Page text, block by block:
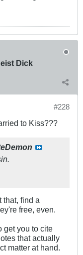
Dick
#228
to Kiss???
that, find a
free, even.
get you to cite
that actually
matter at hand.